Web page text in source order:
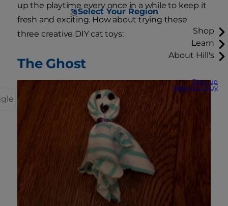
Select Your Region
Shop
Learn
About Hill's
Sign up
Where to Buy
up the playtime every once in a while to keep it
fresh and exciting. How about trying these
three creative DIY cat toys:
The Ghost